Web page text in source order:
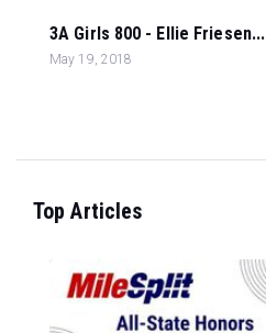
3A Girls 800 - Ellie Friesen...
May 19, 2018
Top Articles